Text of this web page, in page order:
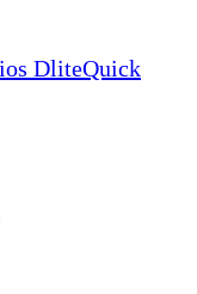
Quick